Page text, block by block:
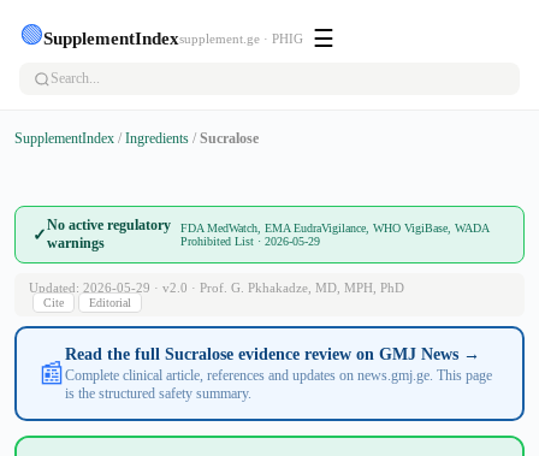
🟢SupplementIndexsupplement.ge · PHIG ☰
SupplementIndex / Ingredients / Sucralose
✓
No active regulatory
warnings
FDA MedWatch, EMA EudraVigilance, WHO VigiBase, WADA
Prohibited List · 2026-05-29
Updated: 2026-05-29 · v2.0 · Prof. G. Pkhakadze, MD, MPH, PhD
Cite Editorial
📰
Read the full Sucralose evidence review on GMJ News →
Complete clinical article, references and updates on news.gmj.ge. This page
is the structured safety summary.